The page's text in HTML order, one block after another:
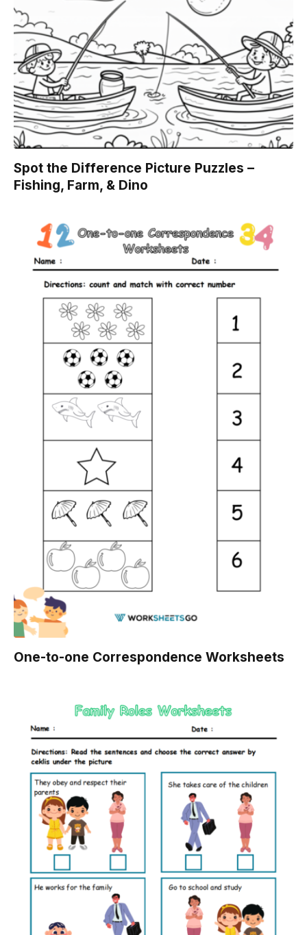
Spot the Difference Picture Puzzles –
Fishing, Farm, & Dino
One-to-one Correspondence Worksheets